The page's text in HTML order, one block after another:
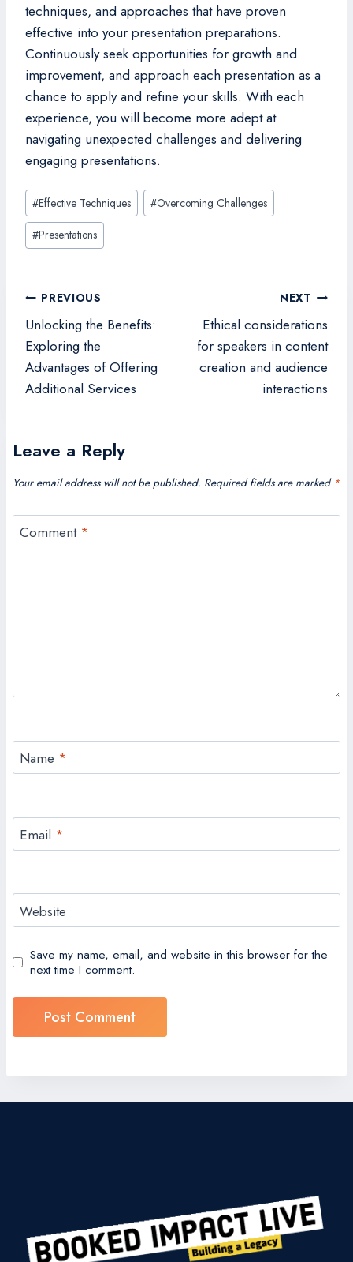
techniques, and approaches that have proven
effective into your presentation preparations.
Continuously seek opportunities for growth and
improvement, and approach each presentation as a
chance to apply and refine your skills. With each
experience, you will become more adept at
navigating unexpected challenges and delivering
engaging presentations.
Post
Tags:
#Effective Techniques #Overcoming Challenges
#Presentations
Post
navigation
PREVIOUS
Unlocking the Benefits:
Exploring the
Advantages of Offering
Additional Services
NEXT
Ethical considerations
for speakers in content
creation and audience
interactions
Leave a Reply
Your email address will not be published. Required fields are marked *
Comment *
Name *
Email *
Website
Save my name, email, and website in this browser for the
next time I comment.